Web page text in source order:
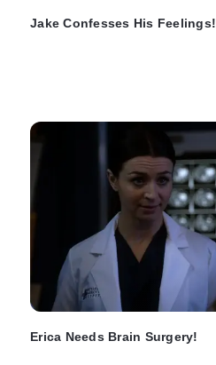
Jake Confesses His Feelings!
Erica Needs Brain Surgery!